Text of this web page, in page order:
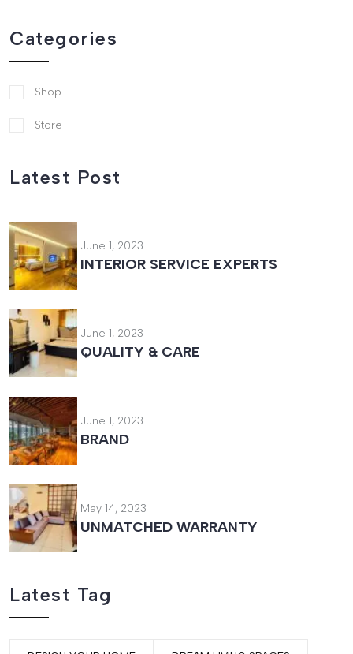
Categories
Shop
Store
Latest Post
June 1, 2023
INTERIOR SERVICE EXPERTS
June 1, 2023
QUALITY & CARE
June 1, 2023
BRAND
May 14, 2023
UNMATCHED WARRANTY
Latest Tag